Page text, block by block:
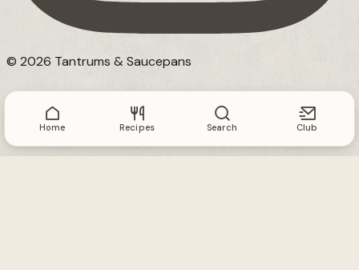
© 2026 Tantrums & Saucepans
Home Recipes Search Club